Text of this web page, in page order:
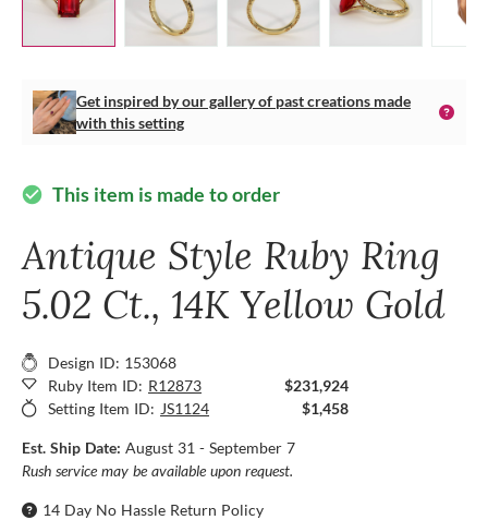
Get inspired by our gallery of past creations made
with this setting
check_circle This item is made to order
Antique Style Ruby Ring
5.02 Ct., 14K Yellow Gold
Design ID: 153068
Ruby Item ID: R12873
$231,924
Setting Item ID: JS1124 $1,458
Est. Ship Date: August 31 - September 7
Rush service may be available upon request.
14 Day No Hassle Return Policy